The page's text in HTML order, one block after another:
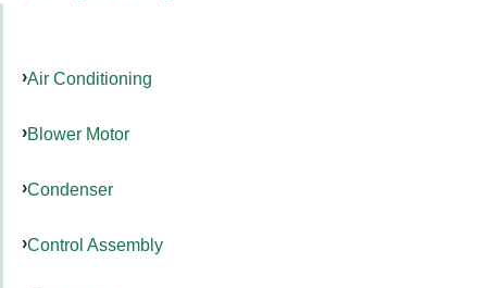
Air Conditioning
Blower Motor
Condenser
Control Assembly